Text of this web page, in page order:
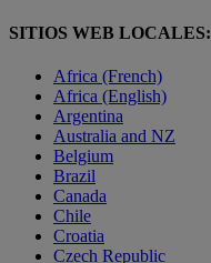
SITIOS WEB LOCALES:
Africa (French)
Africa (English)
Argentina
Australia and NZ
Belgium
Brazil
Canada
Chile
Croatia
Czech Republic